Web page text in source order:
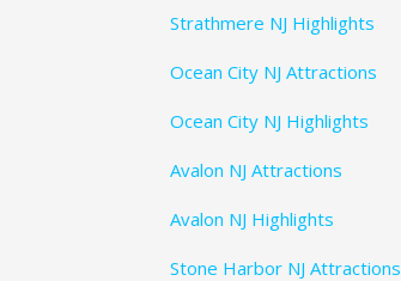
Strathmere NJ Highlights
Ocean City NJ Attractions
Ocean City NJ Highlights
Avalon NJ Attractions
Avalon NJ Highlights
Stone Harbor NJ Attractions